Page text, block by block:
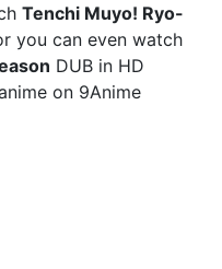
Tenchi Muyo! Ryo-
you can even watch
DUB in HD
on 9Anime